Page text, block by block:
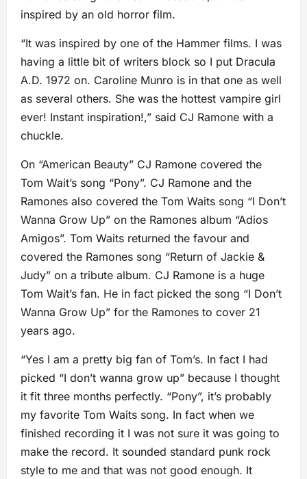
inspired by an old horror film.
“It was inspired by one of the Hammer films. I was
having a little bit of writers block so I put Dracula
A.D. 1972 on. Caroline Munro is in that one as well
as several others. She was the hottest vampire girl
ever! Instant inspiration!,” said CJ Ramone with a
chuckle.
On “American Beauty” CJ Ramone covered the
Tom Wait’s song “Pony”. CJ Ramone and the
Ramones also covered the Tom Waits song “I Don’t
Wanna Grow Up” on the Ramones album “Adios
Amigos”. Tom Waits returned the favour and
covered the Ramones song “Return of Jackie &
Judy” on a tribute album. CJ Ramone is a huge
Tom Wait’s fan. He in fact picked the song “I Don’t
Wanna Grow Up” for the Ramones to cover 21
years ago.
“Yes I am a pretty big fan of Tom’s. In fact I had
picked “I don’t wanna grow up” because I thought
it fit three months perfectly. “Pony”, it’s probably
my favorite Tom Waits song. In fact when we
finished recording it I was not sure it was going to
make the record. It sounded standard punk rock
style to me and that was not good enough. It